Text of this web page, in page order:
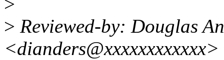
> Reviewed-by: Douglas
<dianders@xxxxxxxxxxxx>